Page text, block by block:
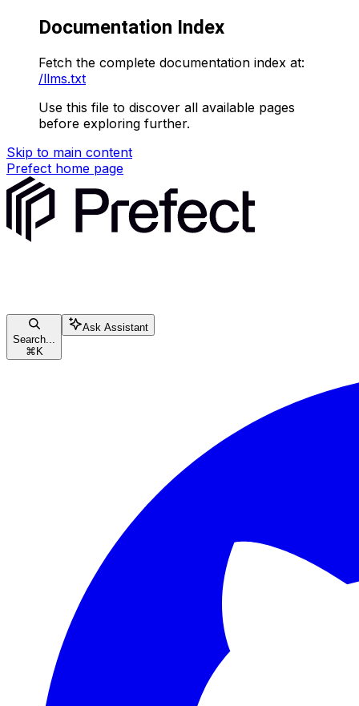
Documentation Index
Fetch the complete documentation index at:
/llms.txt
Use this file to discover all available pages
before exploring further.
Skip to main content
Prefect home page
Search...
⌘ K
Ask Assistant